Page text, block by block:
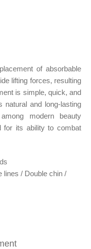
of absorbable
lifting forces, resulting
is simple, quick, and
natural and long-lasting
modern beauty
for its ability to combat
lines / Double chin /